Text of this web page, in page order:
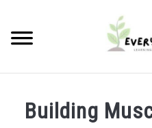
content
Building